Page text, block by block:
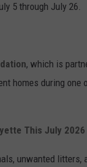
5 through July 26.
, which is
homes during
This July 2026
unwanted litters,